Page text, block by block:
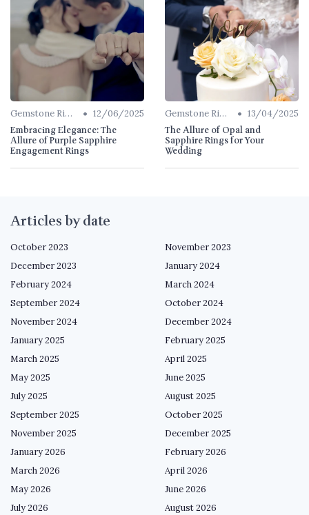
Gemstone Rings • 12/06/2025
Embracing Elegance: The
Allure of Purple Sapphire
Engagement Rings
Gemstone Rings • 13/04/2025
The Allure of Opal and
Sapphire Rings for Your
Wedding
Articles by date
October 2023
November 2023
December 2023
January 2024
February 2024
March 2024
September 2024
October 2024
November 2024
December 2024
January 2025
February 2025
March 2025
April 2025
May 2025
June 2025
July 2025
August 2025
September 2025
October 2025
November 2025
December 2025
January 2026
February 2026
March 2026
April 2026
May 2026
June 2026
July 2026
August 2026